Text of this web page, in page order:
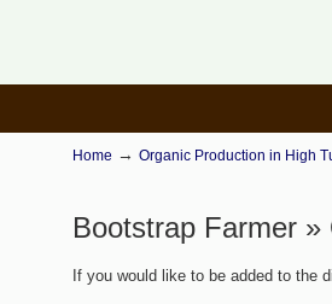
Home →Organic Production in High
Bootstrap Farmer
If you would like to be added to the